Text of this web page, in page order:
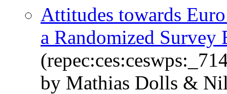
Attitudes towards
a Randomized Survey
by Mathias Dolls &